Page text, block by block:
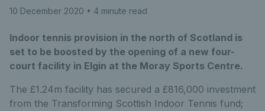
10 December 2020 • 4 minute read
Indoor tennis provision in the north of Scotland is
set to be boosted by the opening of a new four-
court facility in Elgin at the Moray Sports Centre.
The £1.24m facility has secured a £816,000 investment
from the Transforming Scottish Indoor Tennis fund;